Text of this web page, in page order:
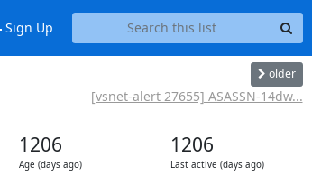
Sign Up
older
[vsnet-alert 27655] ASASSN-14dw...
1206
Age (days ago)
1206
Last active (days ago)